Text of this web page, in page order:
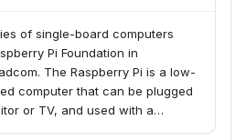
of single-board computers
Pi Foundation in
The Raspberry Pi is a low-
computer that can be plugged
or TV, and used with a